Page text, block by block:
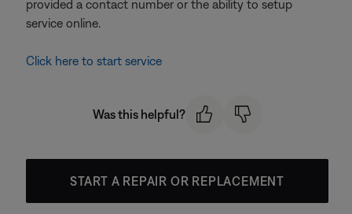
provided a contact number or the ability to setup
service online.
Click here to start service
Was this helpful?
START A REPAIR OR REPLACEMENT